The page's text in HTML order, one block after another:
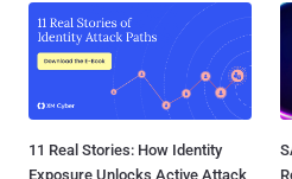
11 Real Stories: How Identity
Exposure Unlocks Active Attack